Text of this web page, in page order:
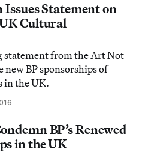
Statement on
UK Cultural
statement from the Art Not
BP sponsorships of
in the UK.
BP’s Renewed
in the UK